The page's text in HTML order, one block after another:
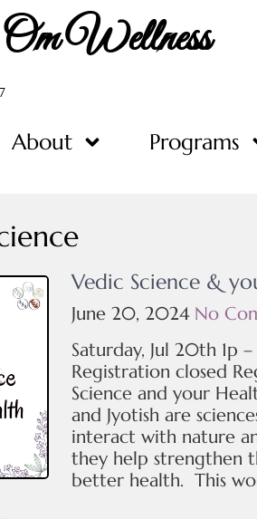
Wellness
About Programs
Vedic Science &
June 20, 2024 No
Saturday, Jul 20th 1p
Registration closed
Science and your
and Jyotish are
interact with nature
they help strengthen
better health. This